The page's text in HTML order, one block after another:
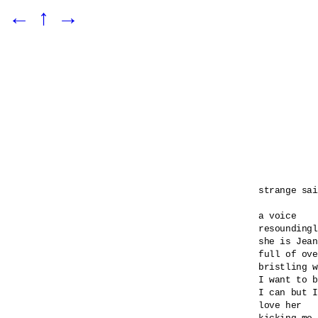
← ↑ →
strange
a voice
she is
full of
bristling
I want to
I can but
love her